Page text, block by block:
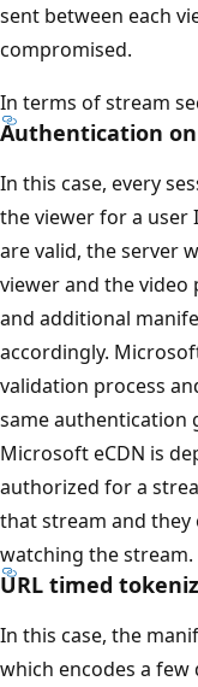
sent between each
compromised.
In terms of stream
Authentication
In this case, every
the viewer for a user
are valid, the server
viewer and the
and additional
accordingly.
validation process
same authentication
Microsoft eCDN is
authorized for a
that stream and they
watching the stream.
URL timed
In this case, the
which encodes a